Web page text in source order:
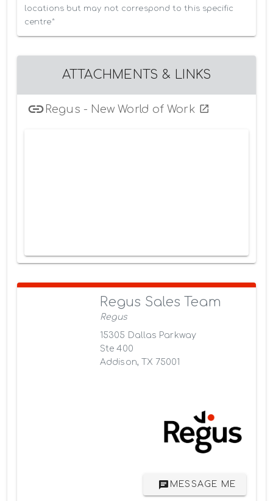
locations but may not correspond to this specific
centre*
ATTACHMENTS & LINKS
Regus - New World of Work
Regus Sales Team
Regus
15305 Dallas Parkway
Ste 400
Addison, TX 75001
MESSAGE ME